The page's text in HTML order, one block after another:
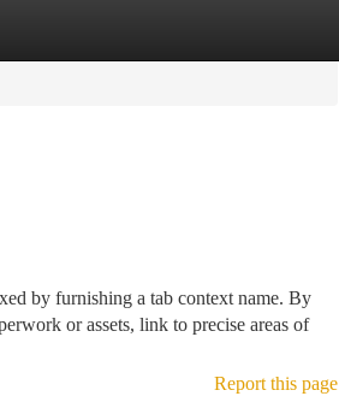
by furnishing a tab context name. By
or assets, link to precise areas of
Report this page